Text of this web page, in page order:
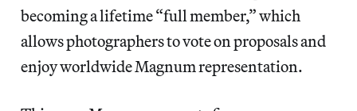
becoming a lifetime “full member,” which
allows photographers to vote on proposals and
enjoy worldwide Magnum representation.